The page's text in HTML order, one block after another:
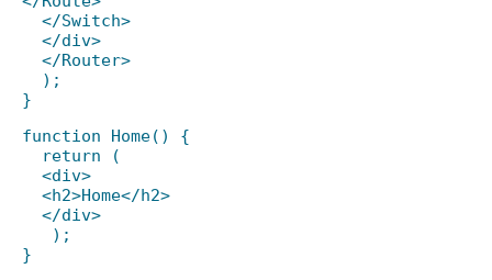
</Switch>
</div>
</Router>
);
}
function Home() {
return (
<div>
<h2>Home</h2>
</div>
);
}